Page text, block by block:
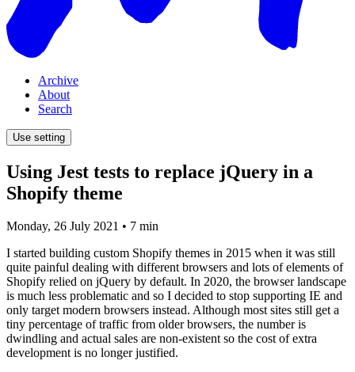
Archive
About
Search
Use setting
Using Jest tests to replace jQuery in a
Shopify theme
Monday, 26 July 2021 • 7 min
I started building custom Shopify themes in 2015 when it was still
quite painful dealing with different browsers and lots of elements of
Shopify relied on jQuery by default. In 2020, the browser landscape
is much less problematic and so I decided to stop supporting IE and
only target modern browsers instead. Although most sites still get a
tiny percentage of traffic from older browsers, the number is
dwindling and actual sales are non-existent so the cost of extra
development is no longer justified.